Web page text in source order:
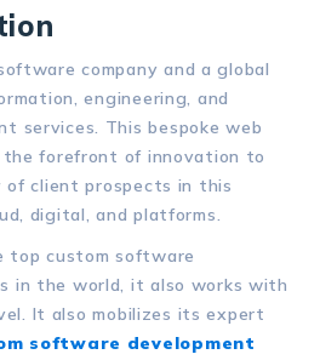
company and a global
engineering, and
services. This bespoke web
forefront of innovation to
client prospects in this
digital, and platforms.
top custom software
in the world, it also works with
It also mobilizes its expert
software development